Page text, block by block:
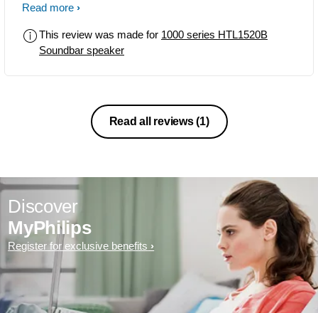
some messing around to get it to work
come with hdmi, optical or 3.5mm
stereo so you gotta buy the audio cord
Read more
This review was made for 1000 series HTL1520B
Soundbar speaker
Read all reviews(1)
Discover
MyPhilips
Register for exclusive benefits